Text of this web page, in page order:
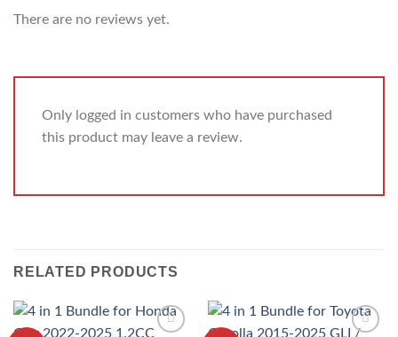
There are no reviews yet.
Only logged in customers who have purchased
this product may leave a review.
RELATED PRODUCTS